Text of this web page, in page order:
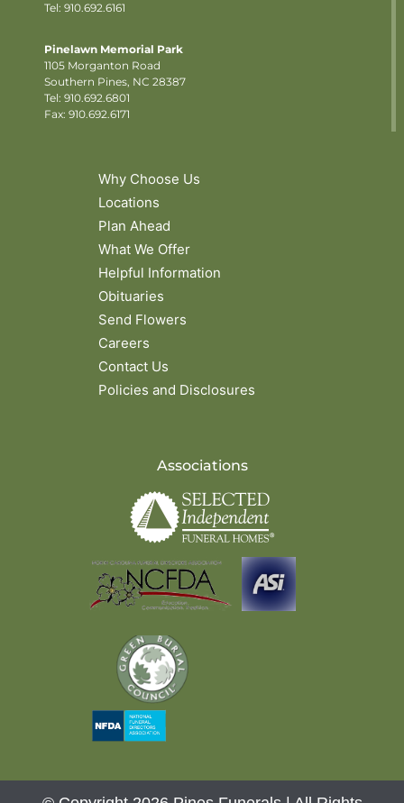
Tel: 910.692.6161
Pinelawn Memorial Park
1105 Morganton Road
Southern Pines, NC 28387
Tel: 910.692.6801
Fax: 910.692.6171
Why Choose Us
Locations
Plan Ahead
What We Offer
Helpful Information
Obituaries
Send Flowers
Careers
Contact Us
Policies and Disclosures
Associations